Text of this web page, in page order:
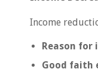
Income
Reason for
Good faith